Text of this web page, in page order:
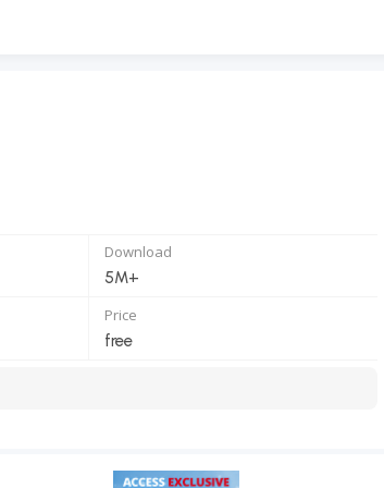
Download
5M+
Price
free